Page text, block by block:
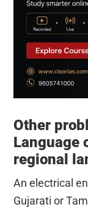
Other
Language
regional
An electrical
Gujarati or